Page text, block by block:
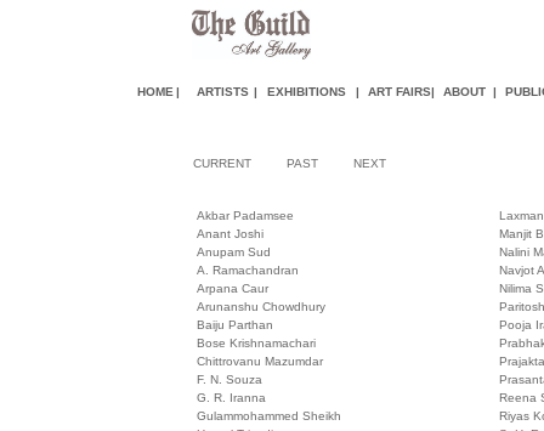
HOME | ARTISTS | EXHIBITIONS | ART FAIRS| ABOUT |
CURRENT PAST NEXT
Akbar Padamsee
Anant Joshi
Manjit
Anupam Sud
Nalini
A. Ramachandran
Navjot
Arpana Caur
Nilima
Arunanshu Chowdhury
Baiju Parthan
Pooja
Bose Krishnamachari
Chittrovanu Mazumdar
F. N. Souza
G. R. Iranna
Reena
Gulammohammed Sheikh
Riyas